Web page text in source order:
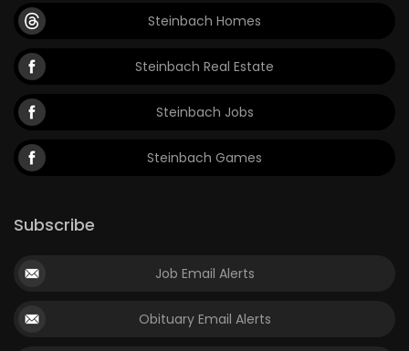
Steinbach Homes
Steinbach Real Estate
Steinbach Jobs
Steinbach Games
Subscribe
Job Email Alerts
Obituary Email Alerts